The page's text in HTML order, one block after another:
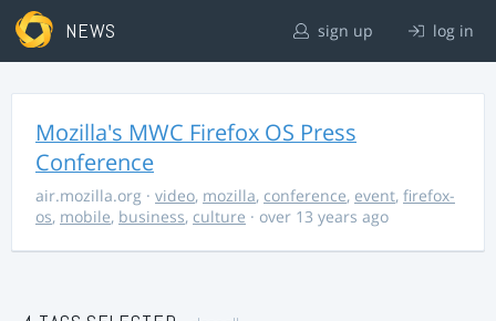
NEWS sign up log in
Mozilla's MWC Firefox OS Press
Conference
air.mozilla.org · video, mozilla, conference, event, firefox-
os, mobile, business, culture · over 13 years ago